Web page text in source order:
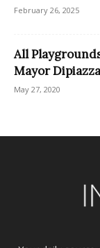
February 26, 2025
All
Mayor
May 27, 2020